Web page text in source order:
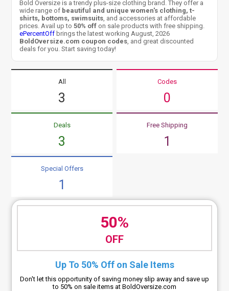
Bold Oversize is a trendy plus-size clothing brand. They offer a
wide range of beautiful and unique women's clothing, t-
shirts, bottoms, swimsuits , and accessories at affordable
prices. Avail up to50% off on sale products with free shipping.
ePercentOff brings the latest working August, 2026
BoldOversize.com coupon codes , and great discounted
deals for you. Start saving today!
All
3
Codes
0
Deals
3
Free Shipping
1
Special Offers
1
50%
OFF
Up To 50% Off on Sale Items
Don't let this opportunity of saving money slip away and save up
to 50% on sale items at BoldOversize.com